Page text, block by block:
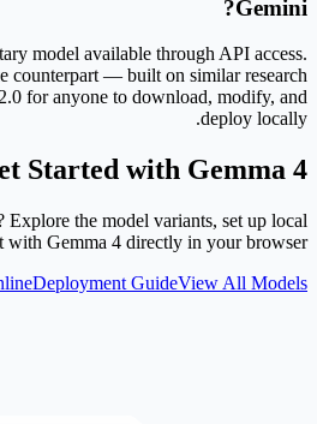
Gemini?
model available through API access.
counterpart — built on similar research
for anyone to download, modify, and
deploy locally.
Started with Gemma 4
Explore the model variants, set up local
with Gemma 4 directly in your browser.
Deployment GuideView All Models